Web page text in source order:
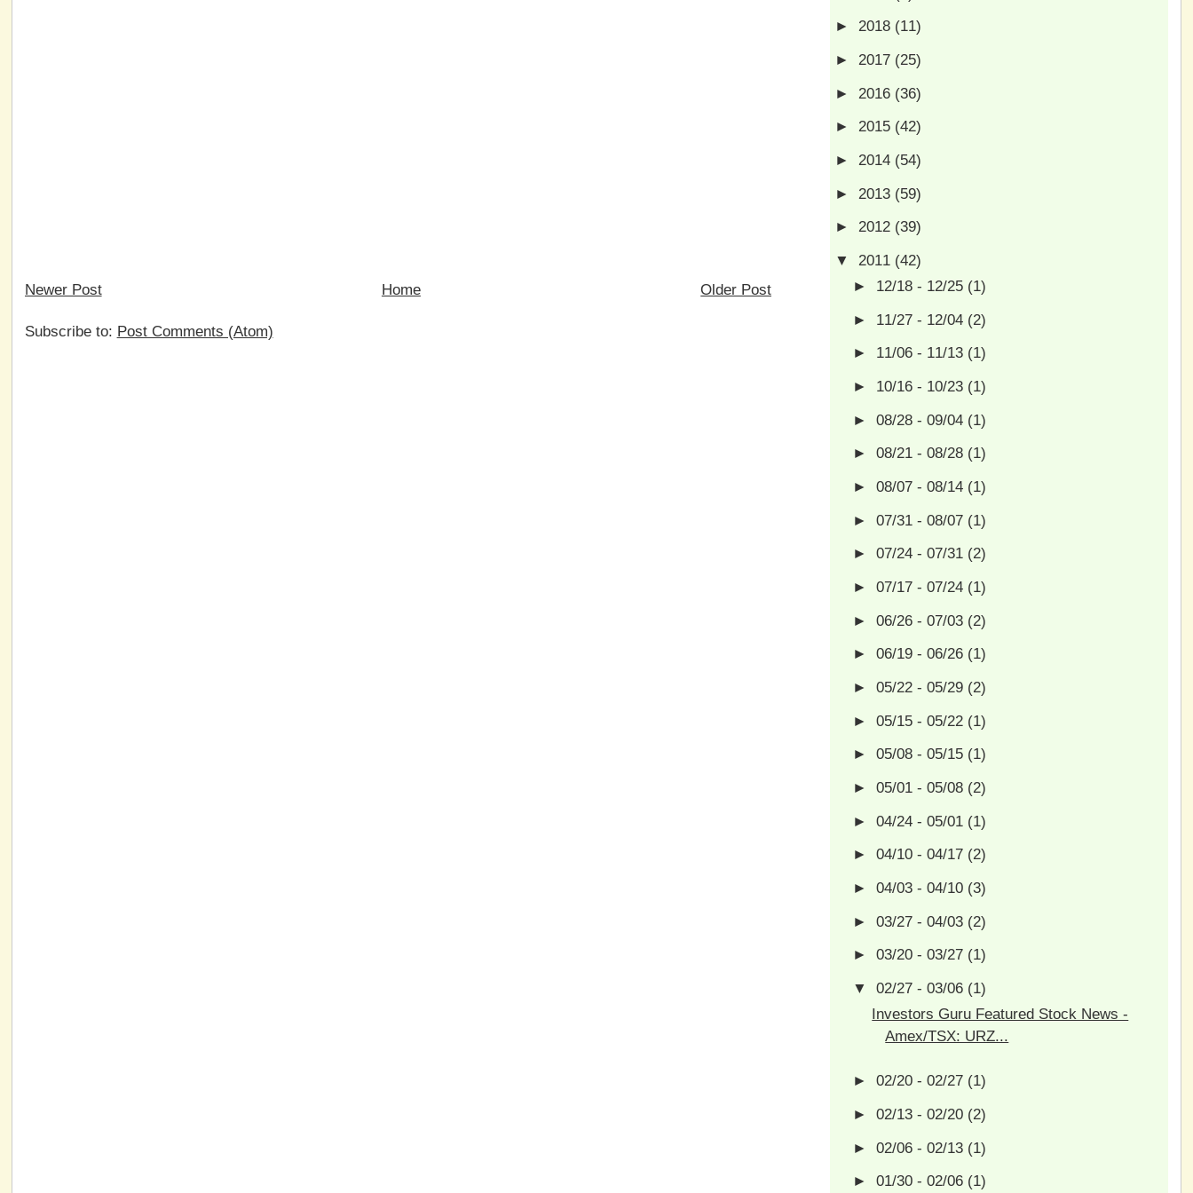
Newer Post Older Post
Home
Subscribe to: Post Comments (Atom)
►2018 (11)
►2017 (25)
► 2016 (36)
►2015 (42)
►2014 (54)
► 2013 (59)
►2012 (39)
▼2011 (42)
► 12/18 - 12/25 (1)
► 11/27 - 12/04 (2)
► 11/06 - 11/13 (1)
► 10/16 - 10/23 (1)
►08/28 - 09/04 (1)
►08/21 - 08/28 (1)
►08/07 - 08/14 (1)
►07/31 - 08/07 (1)
►07/24 - 07/31 (2)
►07/17 - 07/24 (1)
►06/26 - 07/03 (2)
►06/19 - 06/26 (1)
►05/22 - 05/29 (2)
►05/15 - 05/22 (1)
►05/08 - 05/15 (1)
►05/01 - 05/08 (2)
►04/24 - 05/01 (1)
►04/10 - 04/17 (2)
►04/03 - 04/10 (3)
►03/27 - 04/03 (2)
►03/20 - 03/27 (1)
▼02/27 - 03/06 (1)
Investors Guru Featured Stock News -
Amex/TSX: URZ...
►02/20 - 02/27 (1)
►02/13 - 02/20 (2)
►02/06 - 02/13 (1)
►01/30 - 02/06 (1)